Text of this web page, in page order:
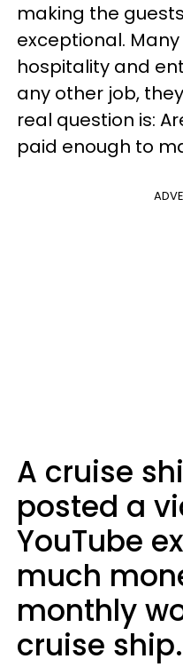
making the
exceptional.
hospitality and
any other job,
real question is:
paid enough to
A cruise
posted a
YouTube
much
monthly
cruise ship.